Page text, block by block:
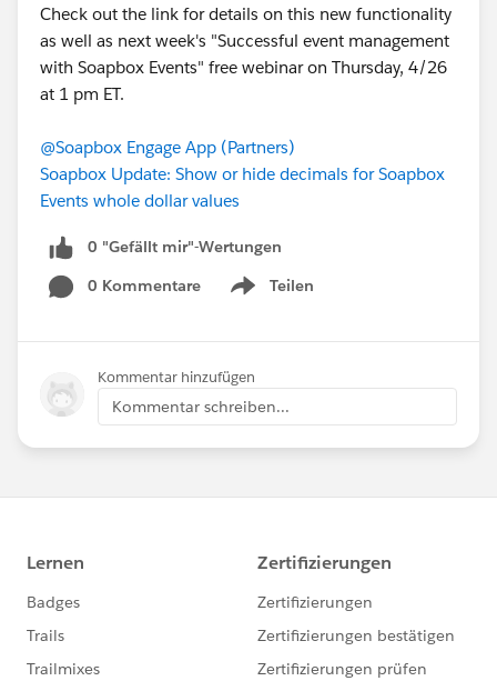
Check out the link for details on this new functionality
as well as next week's "Successful event management
with Soapbox Events" free webinar on Thursday, 4/26
at 1 pm ET.
@Soapbox Engage App (Partners)
Soapbox Update: Show or hide decimals for Soapbox
Events whole dollar values
0 "Gefällt mir"-Wertungen
0 Kommentare
Teilen
Show menu
Kommentar hinzufügen
Kommentar schreiben...